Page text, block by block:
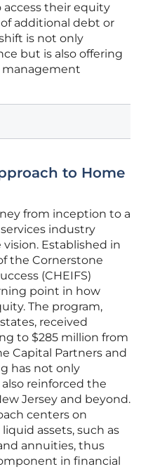
their equity
additional debt or
is not only
but is also offering
management
to Home
from inception to a
industry
Established in
the Cornerstone
(CHEIFS)
point in how
The program,
received
to $285 million from
Capital Partners and
has not only
reinforced the
Jersey and beyond.
centers on
assets, such as
annuities, thus
in financial